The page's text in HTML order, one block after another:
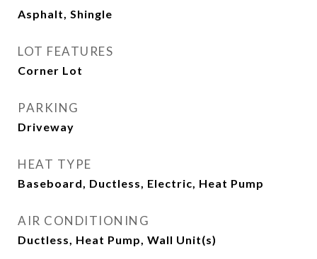
Asphalt, Shingle
LOT FEATURES
Corner Lot
PARKING
Driveway
HEAT TYPE
Baseboard, Ductless, Electric, Heat Pump
AIR CONDITIONING
Ductless, Heat Pump, Wall Unit(s)